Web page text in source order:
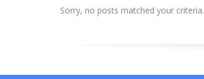
Sorry, no posts matched your criteria.